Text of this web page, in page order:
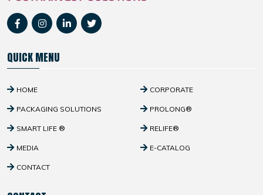
QUICK MENU
HOME CORPORATE
PACKAGING SOLUTIONS PROLONG®
SMART LIFE ® RELIFE®
MEDIA E-CATALOG
CONTACT